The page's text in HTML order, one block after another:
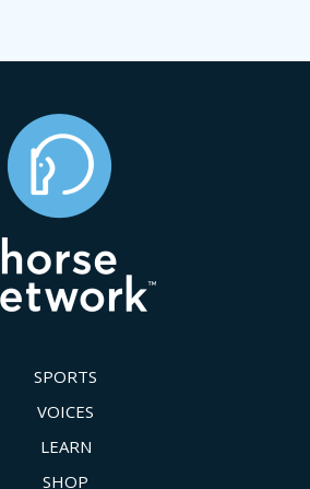
SPORTS
VOICES
LEARN
SHOP